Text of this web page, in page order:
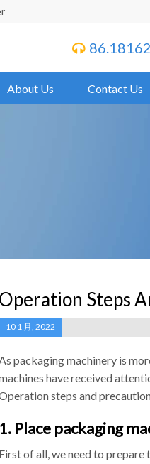

About Us Contact Us
Operation Steps
10 1 月, 2022
packaging machinery is
have received
steps and
1. Place packaging
First of all, we need to prepare